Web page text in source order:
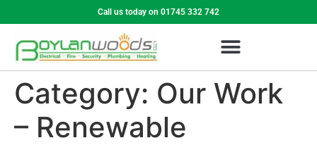
Call us today on 01745 332 742
Category: Our Work
– Renewable